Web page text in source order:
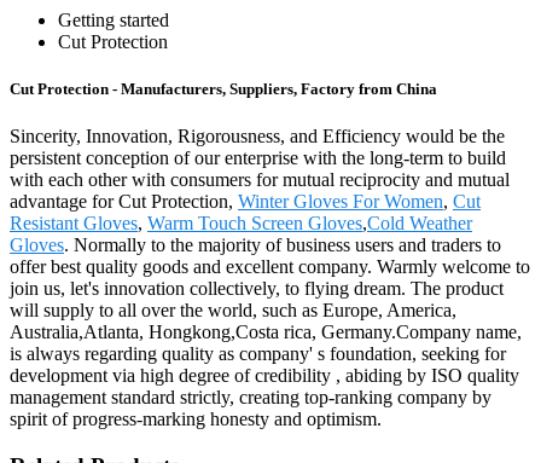
Getting started
Cut Protection
Cut Protection - Manufacturers, Suppliers, Factory from China
Sincerity, Innovation, Rigorousness, and Efficiency would be the
persistent conception of our enterprise with the long-term to build
with each other with consumers for mutual reciprocity and mutual
advantage for Cut Protection, Winter Gloves For Women, Cut
Resistant Gloves, Warm Touch Screen Gloves,Cold Weather
Gloves. Normally to the majority of business users and traders to
offer best quality goods and excellent company. Warmly welcome to
join us, let's innovation collectively, to flying dream. The product
will supply to all over the world, such as Europe, America,
Australia,Atlanta, Hongkong,Costa rica, Germany.Company name,
is always regarding quality as company' s foundation, seeking for
development via high degree of credibility , abiding by ISO quality
management standard strictly, creating top-ranking company by
spirit of progress-marking honesty and optimism.